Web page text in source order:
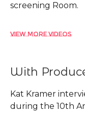
screening Room.
View More Videos
With
Kat Kramer
during the 10th